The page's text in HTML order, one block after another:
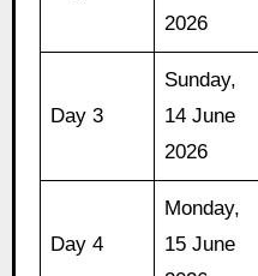
2026
Day 3
Sunday,
14 June
2026
Day 4
Monday,
15 June